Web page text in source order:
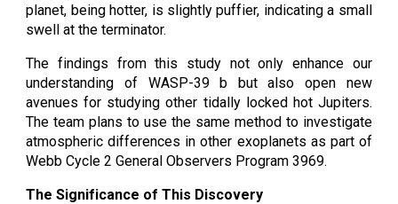
planet, being hotter, is slightly puffier, indicating a small
swell at the terminator.
The findings from this study not only enhance our
understanding of WASP-39 b but also open new
avenues for studying other tidally locked hot Jupiters.
The team plans to use the same method to investigate
atmospheric differences in other exoplanets as part of
Webb Cycle 2 General Observers Program 3969.
The Significance of This Discovery